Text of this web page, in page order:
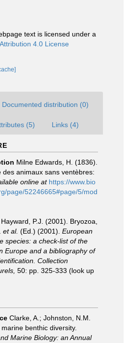
text is licensed under a
Attribution 4.0 License
Documented distribution (0)
(5) Links (4)
Milne Edwards, H. (1836).
des animaux sans ventèbres:
online at https://www.bio
page/52246665#page/5/mod
Hayward, P.J. (2001). Bryozoa,
et al. (Ed.) (2001). European
species: a check-list of the
Europe and a bibliography of
Collection
50: pp. 325-333 (look up
Clarke, A.; Johnston, N.M.
benthic diversity.
Marine Biology: an Annual